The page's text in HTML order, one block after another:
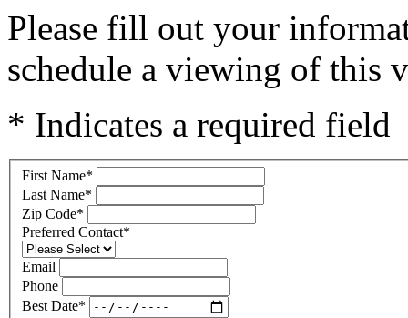
Please fill out your
schedule a viewing of this
* Indicates a required field
First Name*
Last Name*
Zip Code*
Preferred Contact*
Email
Phone
Best Date*